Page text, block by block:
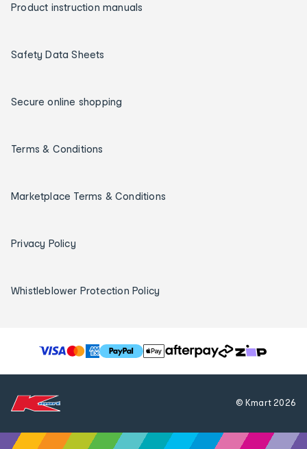
Product instruction manuals
Safety Data Sheets
Secure online shopping
Terms & Conditions
Marketplace Terms & Conditions
Privacy Policy
Whistleblower Protection Policy
T
h
© Kmart2026